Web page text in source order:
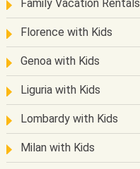
Family Vacation Rentals
Florence with Kids
Genoa with Kids
Liguria with Kids
Lombardy with Kids
Milan with Kids